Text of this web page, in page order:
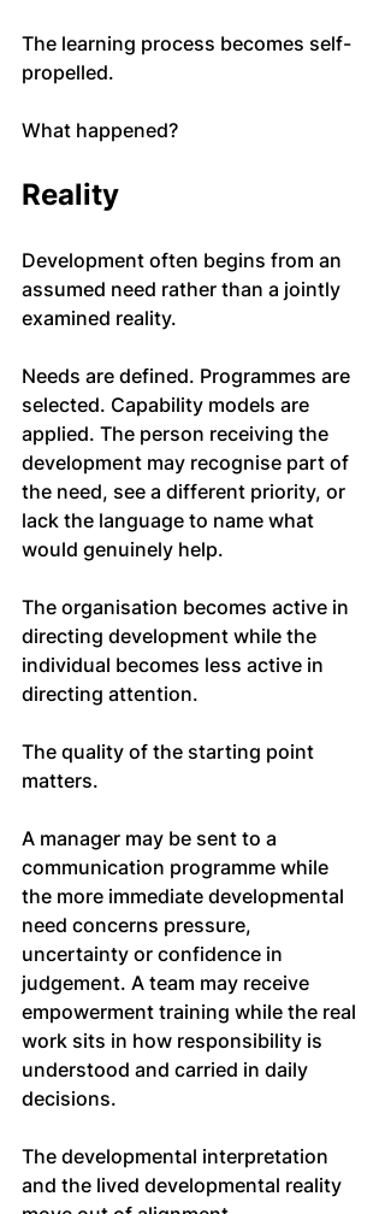
The learning process becomes self-
propelled.
What happened?
Reality
Development often begins from an
assumed need rather than a jointly
examined reality.
Needs are defined. Programmes are
selected. Capability models are
applied. The person receiving the
development may recognise part of
the need, see a different priority, or
lack the language to name what
would genuinely help.
The organisation becomes active in
directing development while the
individual becomes less active in
directing attention.
The quality of the starting point
matters.
A manager may be sent to a
communication programme while
the more immediate developmental
need concerns pressure,
uncertainty or confidence in
judgement. A team may receive
empowerment training while the real
work sits in how responsibility is
understood and carried in daily
decisions.
The developmental interpretation
and the lived developmental reality